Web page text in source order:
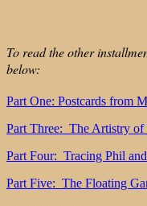
To read the other
below:
Part One: Postcards from
Part Three: The Artistry of
Part Four: Tracing Phil
Part Five: The Floating